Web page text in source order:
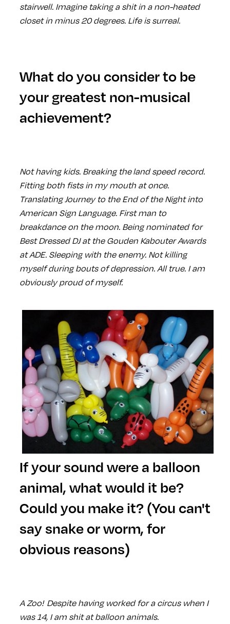
stairwell. Imagine taking a shit in a non-heated
closet in minus 20 degrees. Life is surreal.
What do you consider to be
your greatest non-musical
achievement?
Not having kids. Breaking the land speed record.
Fitting both fists in my mouth at once.
Translating Journey to the End of the Night into
American Sign Language. First man to
breakdance on the moon. Being nominated for
Best Dressed DJ at the Gouden Kabouter Awards
at ADE. Sleeping with the enemy. Not killing
myself during bouts of depression. All true. I am
obviously proud of myself.
If your sound were a balloon
animal, what would it be?
Could you make it? (You can't
say snake or worm, for
obvious reasons)
A Zoo! Despite having worked for a circus when I
was 14, I am shit at balloon animals.